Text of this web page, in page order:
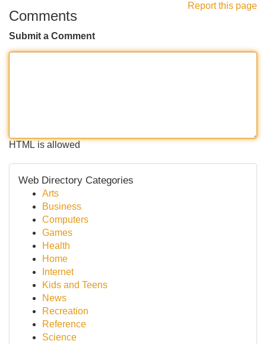
Report this page
Comments
Submit a Comment
HTML is allowed
Web Directory Categories
Arts
Business
Computers
Games
Health
Home
Internet
Kids and Teens
News
Recreation
Reference
Science